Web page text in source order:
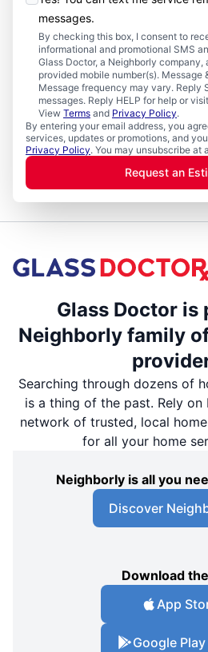
messages.
By checking this box, I consent to
informational and promotional SMS
Glass Doctor, a Neighborly
provided mobile number(s). Message
Message frequency may vary. Reply
messages. Reply HELP for help or visit
View Terms and Privacy Policy.
By entering your email address, you
services, updates or promotions, and
Privacy Policy. You may unsubscribe at
Request an
Glass Doctor is
Neighborly family
Searching through dozens of
is a thing of the past. Rely on
network of trusted, local
for all your home
Neighborly is all you
Discover
Download
App
Google